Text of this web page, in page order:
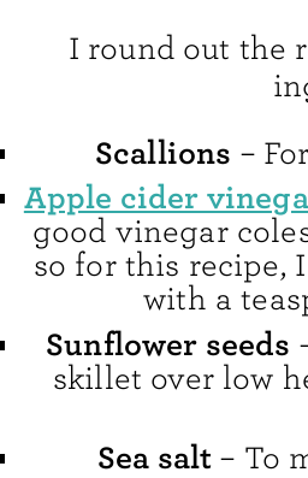
I round out the
Scallions –
Apple cider
good vinegar
so for this recipe,
with a
Sunflower seeds
skillet over low
Sea salt – To